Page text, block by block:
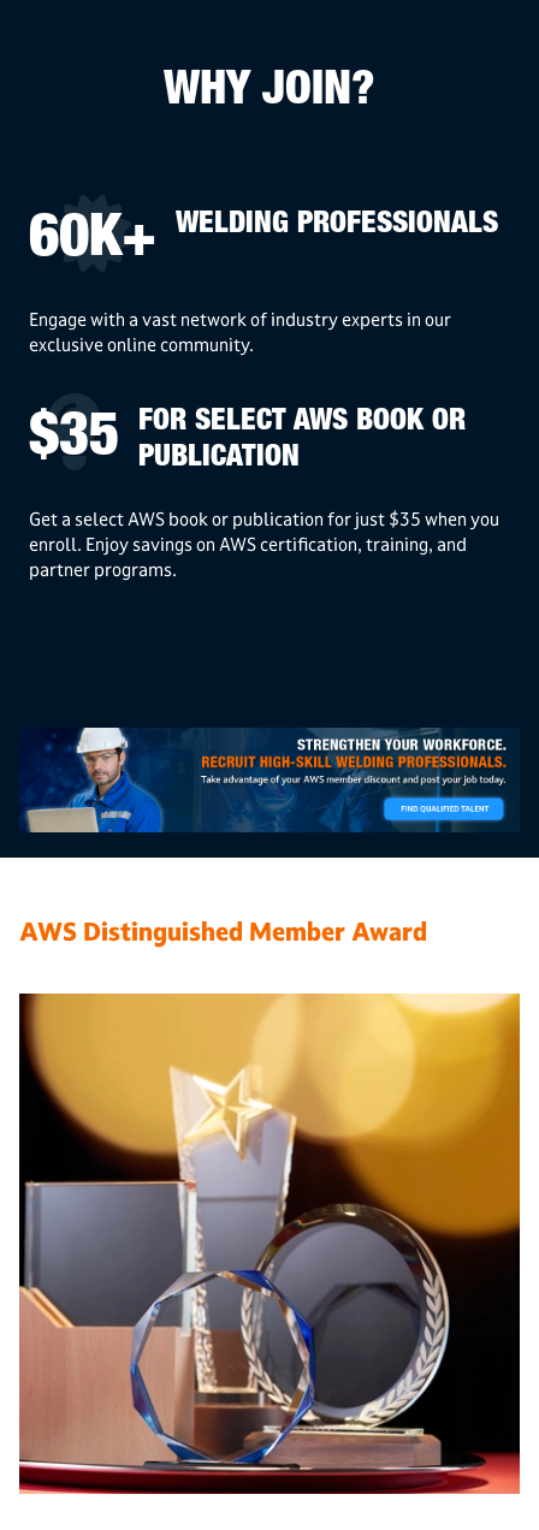
WHY JOIN?
60K+ WELDING PROFESSIONALS
Engage with a vast network of industry experts in our
exclusive online community.
$35
FOR SELECT AWS BOOK OR
PUBLICATION
Get a select AWS book or publication for just $35 when you
enroll. Enjoy savings on AWS certification, training, and
partner programs.
AWS Distinguished Member Award